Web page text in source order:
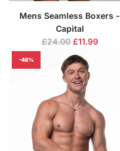
Mens Seamless Boxers -
Capital
R
a
p
r
£24.00 £11.99
-48%